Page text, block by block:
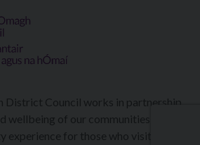
District Council works in partnership
wellbeing of our communities and to
experience for those who visit our